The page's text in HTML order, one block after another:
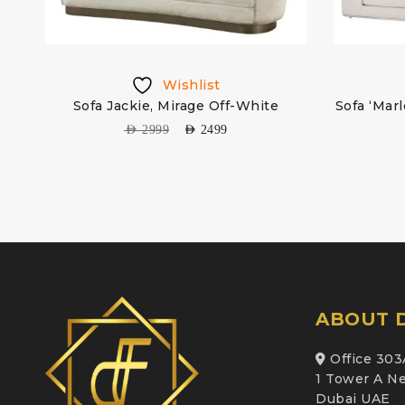
Wishlist
Sofa Jackie, Mirage Off-White
AED2999 AED 2499
Sofa
ABOUT
Office
1 Tower A
Dubai UAE